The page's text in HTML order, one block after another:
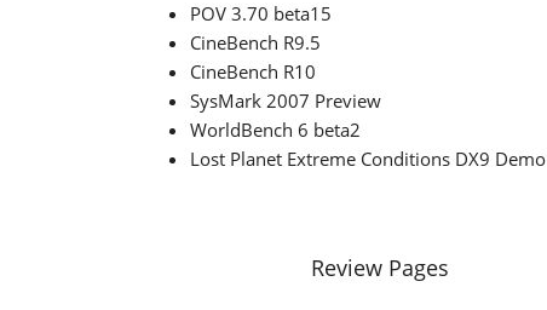
POV 3.70 beta15
CineBench R9.5
CineBench R10
SysMark 2007 Preview
WorldBench 6 beta2
Lost Planet Extreme Conditions DX9 Demo
Review Pages